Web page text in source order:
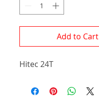
Add to Cart
Hitec 24T